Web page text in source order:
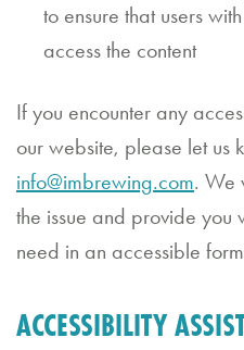
Bl
o
G
if
t
a
to ensure that users
access the content
If you encounter any
our website, please let us
info@imbrewing.com. We
the issue and provide you
need in an accessible
ACCESSIBILITY